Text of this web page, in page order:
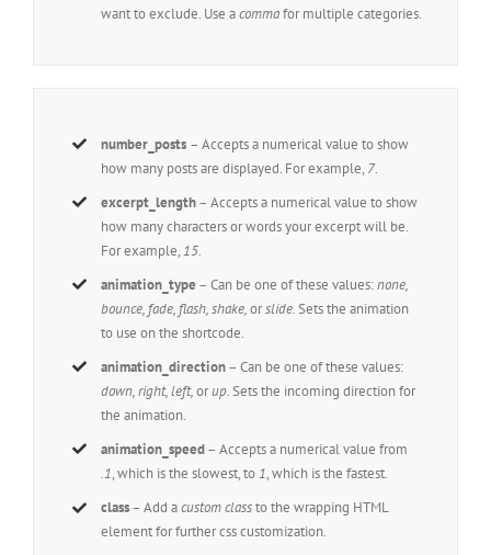
want to exclude. Use acommafor multiple categories.
number_posts – Accepts a numerical value to show
how many posts are displayed. For example, 7.
excerpt_length– Accepts a numerical value to show
how many characters or words your excerpt will be.
For example, 15.
animation_type – Can be one of these values:none,
bounce, fade, flash, shake,orslide.Sets the animation
to use on the shortcode.
animation_direction– Can be one of these values:
down, right, left,orup.Sets the incoming direction for
the animation.
animation_speed– Accepts a numerical value from
.1, which is the slowest, to 1, which is the fastest.
class– Add acustom classto the wrapping HTML
element for further css customization.